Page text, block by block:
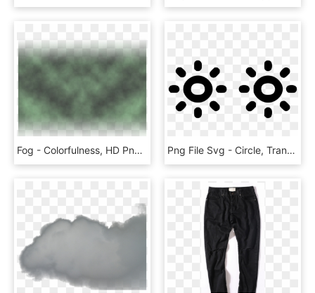
Fog - Colorfulness, HD Png Download Png File Svg - Circle, Transparent Png